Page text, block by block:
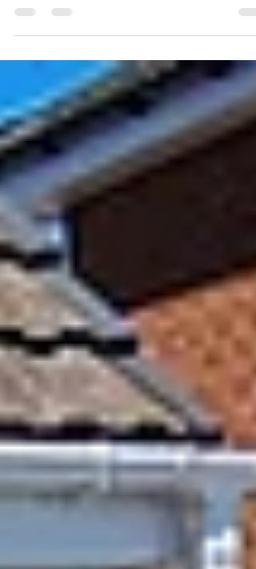
family we had to cut the fun short and return back to
work and what a vehicle to...